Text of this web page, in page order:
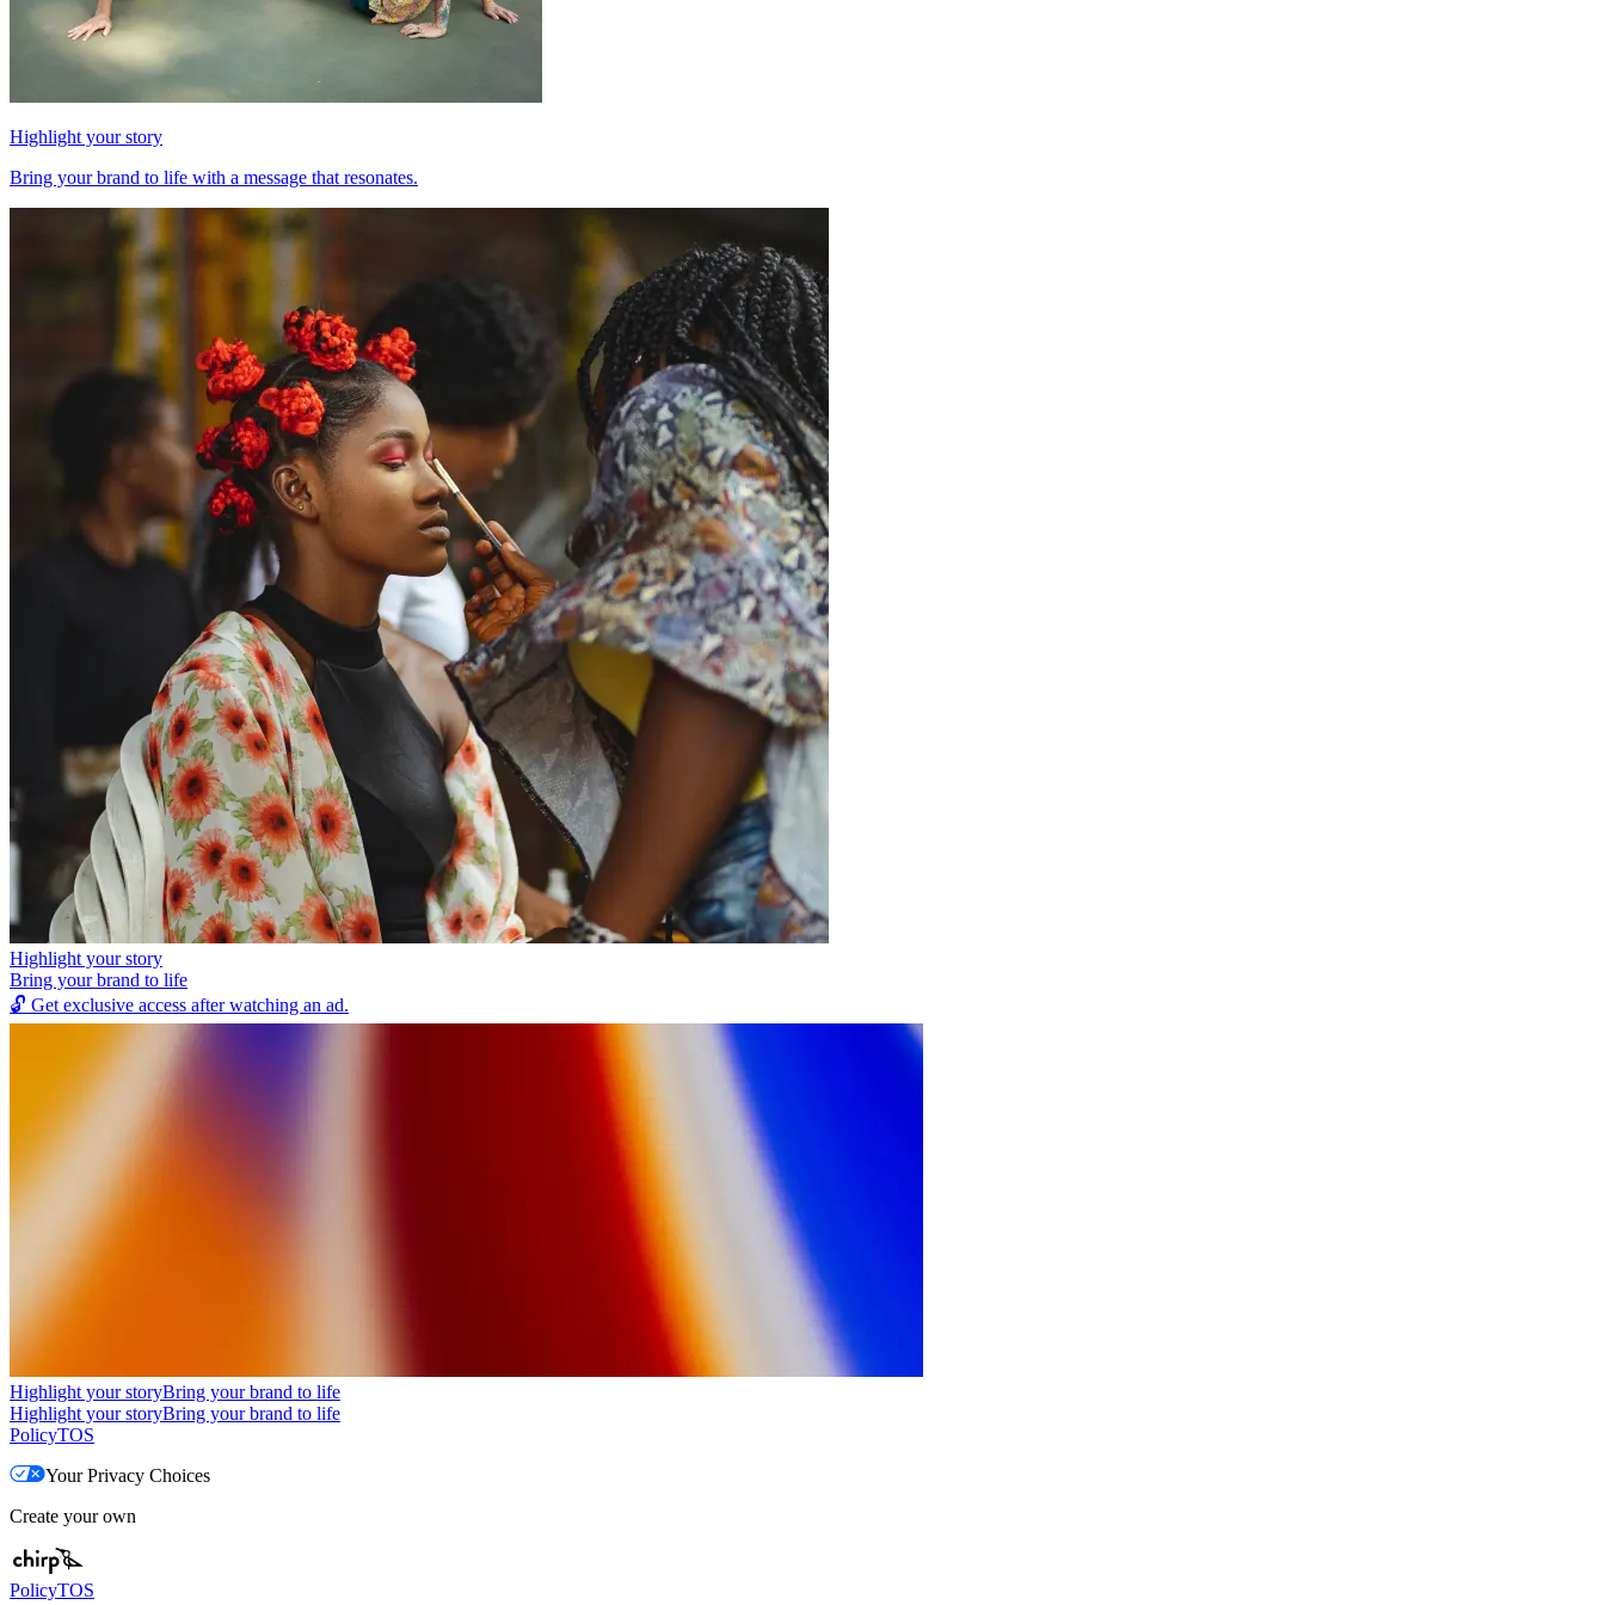
Highlight your story
Bring your brand to life with a message that resonates.
Highlight your story
Bring your brand to life
🔓 Get exclusive access after watching an ad.
Highlight your storyBring your brand to life
Highlight your storyBring your brand to life
PolicyTOS
Your Privacy Choices
Create your own
PolicyTOS